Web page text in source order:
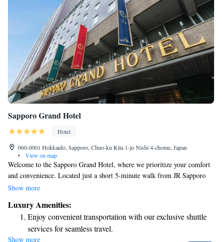
Sapporo Grand Hotel
Hotel
060-0001 Hokkaido, Sapporo, Chuo-ku Kita 1-jo Nishi 4-chome, Japan
•
View on map
Welcome to the Sapporo Grand Hotel, where we prioritize your comfort
and convenience. Located just a short 5-minute walk from JR Sapporo
Station through an easy-to-navigate connecting tunnel, our hotel is
experiences with seven different restaurants to choose from, ensuring that
you can find something delicious to suit your taste. For any questions or
assistance during your stay, our friendly concierge team is here to help.
Show more
Luxury Amenities:
Enjoy convenient transportation with our exclusive shuttle
services for seamless travel.
Show more